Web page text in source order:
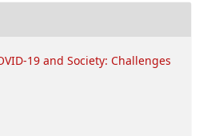
19 and Society: Challenges